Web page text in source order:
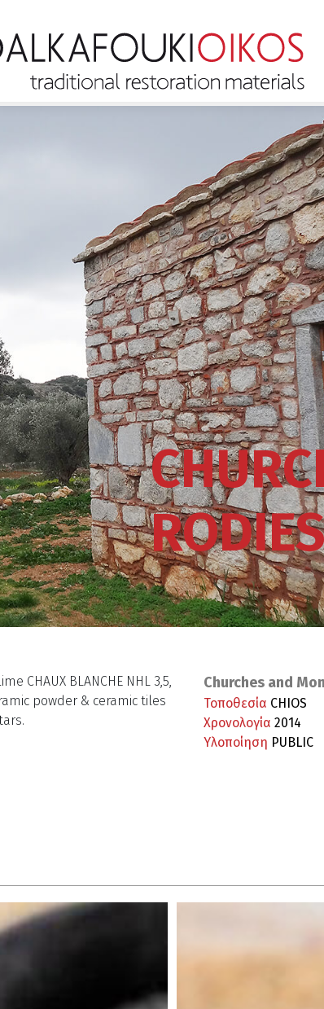
CHAUX BLANCHE NHL 3,5,
powder & ceramic tiles
Churches and
Τοποθεσία CHIOS
Χρονολογία2014
Υλοποίηση PUBLIC